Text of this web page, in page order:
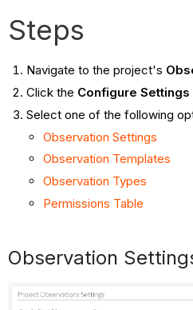
Steps
Navigate to the project's
Click the Configure Settings
Select one of the following
Observation Settings
Observation Templates
Observation Types
Permissions Table
Observation